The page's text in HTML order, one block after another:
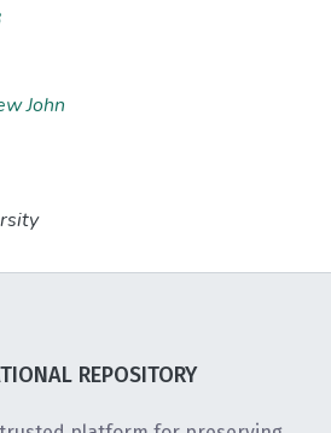
John
REPOSITORY